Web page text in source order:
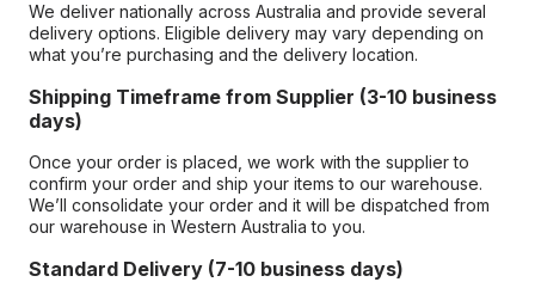
We deliver nationally across Australia and provide several
delivery options. Eligible delivery may vary depending on
what you’re purchasing and the delivery location.
Shipping Timeframe from Supplier (3-10 business
days)
Once your order is placed, we work with the supplier to
confirm your order and ship your items to our warehouse.
We’ll consolidate your order and it will be dispatched from
our warehouse in Western Australia to you.
Standard Delivery (7-10 business days)